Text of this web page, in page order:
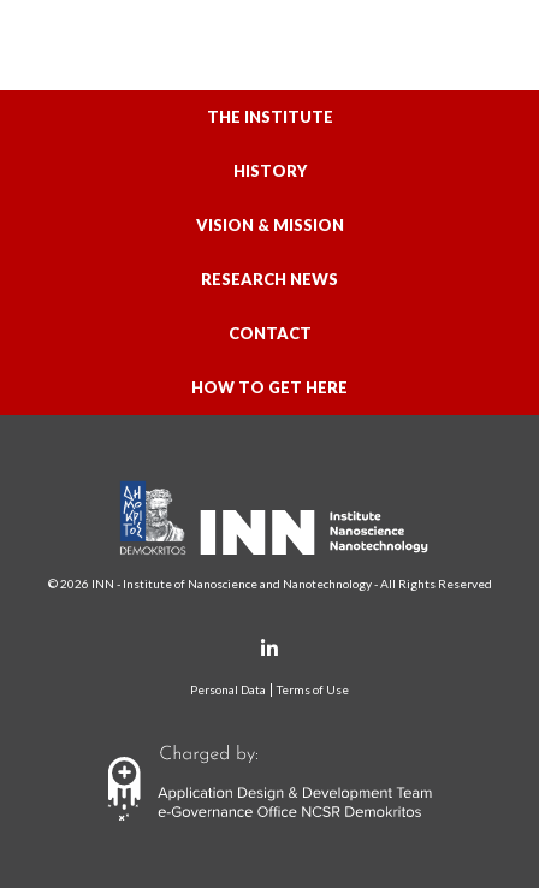
THE INSTITUTE
HISTORY
VISION & MISSION
RESEARCH NEWS
CONTACT
HOW TO GET HERE
© 2026 INN - Institute of Nanoscience and Nanotechnology - All Rights Reserved
Personal Data Terms of Use